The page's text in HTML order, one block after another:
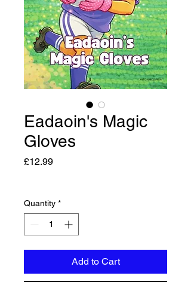
Eadaoin's Magic
Gloves
£12.99Price
Quantity *
Add to Cart